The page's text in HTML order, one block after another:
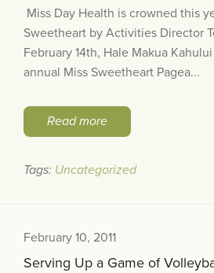
Miss Day Health is crowned this
Sweetheart by Activities Director
February 14th, Hale Makua
annual Miss Sweetheart Pagea...
Read more
Tags: Uncategorized
February 10, 2011
Serving Up a Game of